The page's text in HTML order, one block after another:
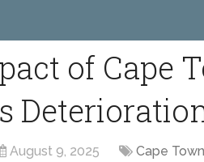
of Cape
August 9, 2025 Cape Town